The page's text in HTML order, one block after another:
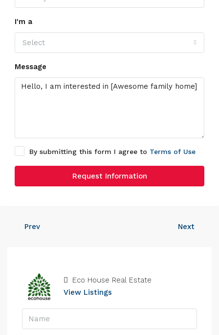
I'm a
Select
Message
By submitting this form I agree to Terms of Use
Request Information
Prev Next
Eco House Real Estate
View Listings